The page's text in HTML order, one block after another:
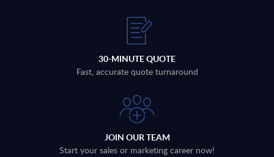
30-MINUTE QUOTE
Fast, accurate quote turnaround
JOIN OUR TEAM
Start your sales or marketing career now!